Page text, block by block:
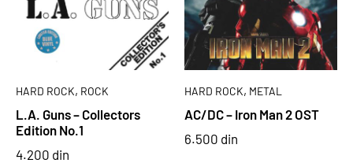
HARD ROCK, ROCK
L.A. Guns – Collectors
Edition No.1
4.200 din
HARD ROCK, METAL
AC/DC – Iron Man 2 OST
6.500 din